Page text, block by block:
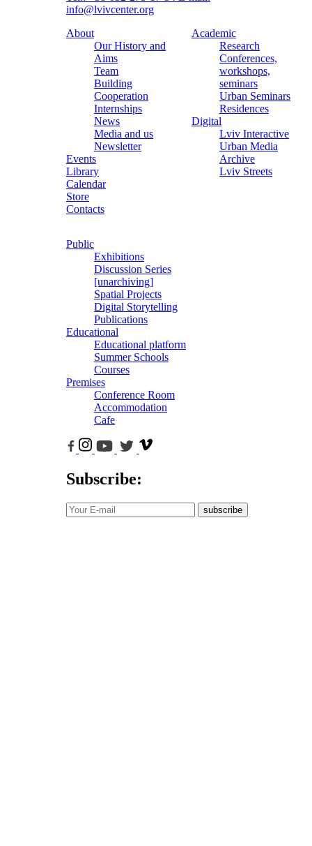
info@lvivcenter.org
About
Our History and
Aims
Team
Building
Cooperation
Internships
News
Media and us
Newsletter
Events
Library
Calendar
Store
Contacts
Academic
Research
Conferences,
workshops,
seminars
Urban Seminars
Residences
Digital
Lviv Interactive
Urban Media
Archive
Lviv Streets
Public
Exhibitions
Discussion Series
[unarchiving]
Spatial Projects
Digital Storytelling
Publications
Educational
Educational platform
Summer Schools
Courses
Premises
Conference Room
Accommodation
Cafe
Subscribe:
subscribe